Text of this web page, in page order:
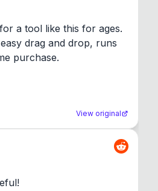
a tool like this for ages.
drag and drop, runs
purchase.
View original